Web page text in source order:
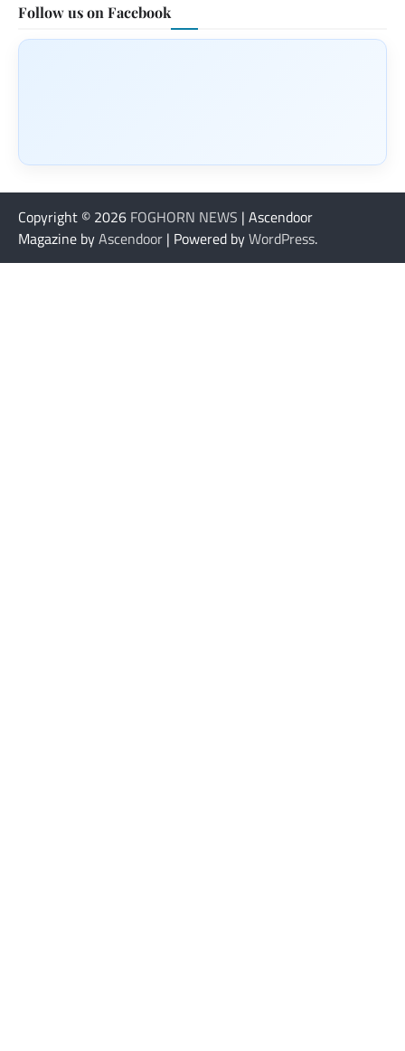
Follow us on Facebook
Copyright © 2026 FOGHORN NEWS | Ascendoor
Magazine byAscendoor | Powered byWordPress.